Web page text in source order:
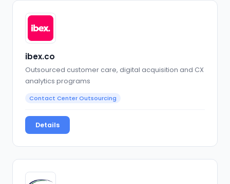
ibex.co
Outsourced customer care, digital acquisition and CX
analytics programs
Contact Center Outsourcing
Details